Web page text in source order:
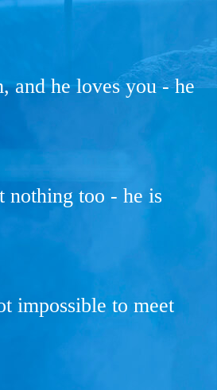
and he loves you - he
nothing too - he is
impossible to meet